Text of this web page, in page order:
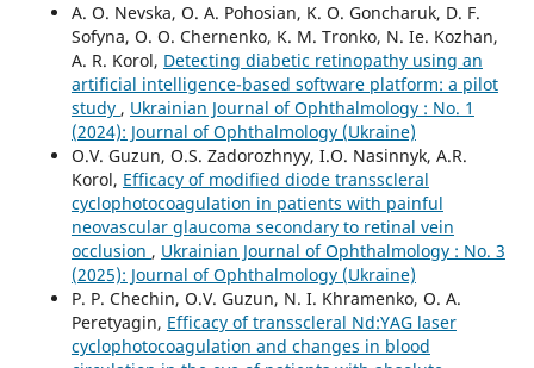
A. O. Nevska, O. A. Pohosian, K. O. Goncharuk, D. F.
Sofyna, O. O. Chernenko, K. M. Tronko, N. Ie. Kozhan,
A. R. Korol, Detecting diabetic retinopathy using an
artificial intelligence-based software platform: a pilot
study , Ukrainian Journal of Ophthalmology : No. 1
(2024): Journal of Ophthalmology (Ukraine)
O.V. Guzun, O.S. Zadorozhnyy, I.O. Nasinnyk, A.R.
Korol, Efficacy of modified diode transscleral
cyclophotocoagulation in patients with painful
neovascular glaucoma secondary to retinal vein
occlusion , Ukrainian Journal of Ophthalmology : No. 3
(2025): Journal of Ophthalmology (Ukraine)
P. P. Chechin, O.V. Guzun, N. I. Khramenko, O. A.
Peretyagin, Efficacy of transscleral Nd:YAG laser
cyclophotocoagulation and changes in blood